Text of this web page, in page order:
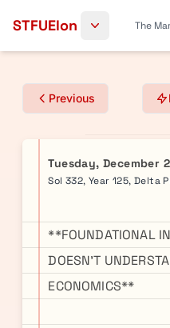
STFUElon The
Previous
Tuesday, December
Sol 332, Year 125, Delta
**FOUNDATIONAL
DOESN'T
ECONOMICS**